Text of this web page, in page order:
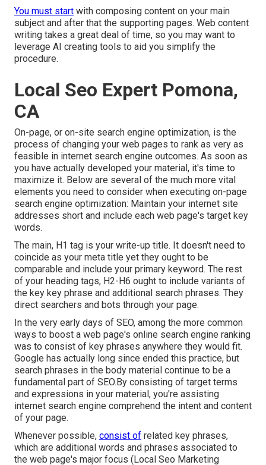
You must start with composing content on your main
subject and after that the supporting pages. Web content
writing takes a great deal of time, so you may want to
leverage AI creating tools to aid you simplify the
procedure.
Local Seo Expert Pomona,
CA
On-page, or on-site search engine optimization, is the
process of changing your web pages to rank as very as
feasible in internet search engine outcomes. As soon as
you have actually developed your material, it's time to
maximize it. Below are several of the much more vital
elements you need to consider when executing on-page
search engine optimization: Maintain your internet site
addresses short and include each web page's target key
words.
The main, H1 tag is your write-up title. It doesn't need to
coincide as your meta title yet they ought to be
comparable and include your primary keyword. The rest
of your heading tags, H2-H6 ought to include variants of
the key key phrase and additional search phrases. They
direct searchers and bots through your page.
In the very early days of SEO, among the more common
ways to boost a web page's online search engine ranking
was to consist of key phrases anywhere they would fit.
Google has actually long since ended this practice, but
search phrases in the body material continue to be a
fundamental part of SEO.By consisting of target terms
and expressions in your material, you're assisting
internet search engine comprehend the intent and content
of your page.
Whenever possible, consist of related key phrases,
which are additional words and phrases associated to
the web page's major focus (Local Seo Marketing